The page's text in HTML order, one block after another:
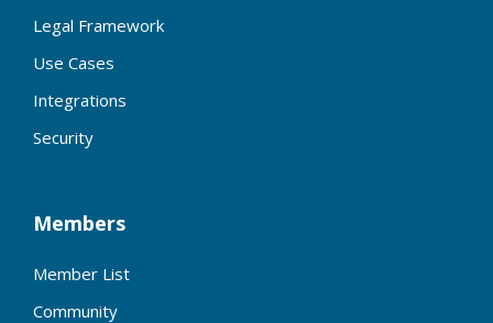
Legal Framework
Use Cases
Integrations
Security
Members
Member List
Community